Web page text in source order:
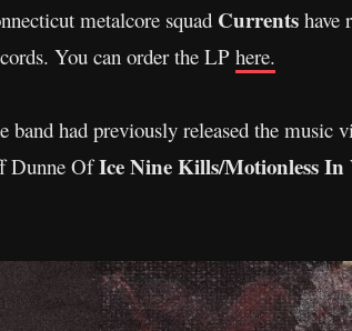
metalcore squad Currents have
You can order the LP here.
band had previously released the music
Dunne OfIce Nine Kills/Motionless In